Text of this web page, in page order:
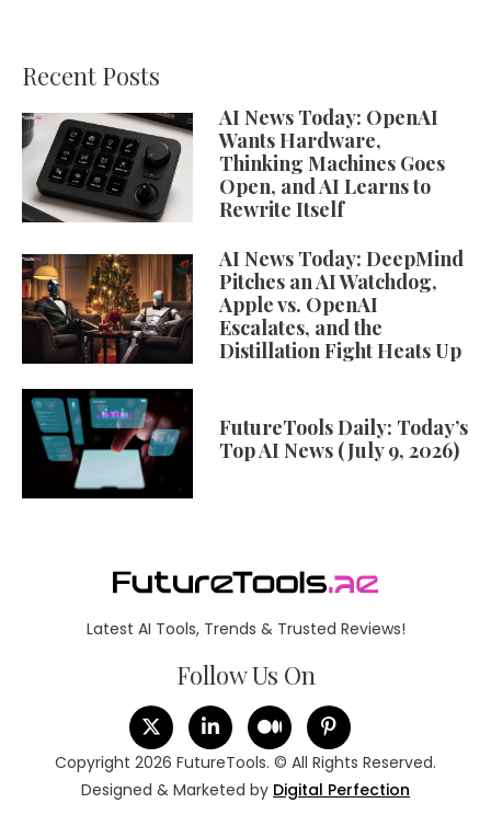
Recent Posts
AI News Today: OpenAI
Wants Hardware,
Thinking Machines Goes
Open, and AI Learns to
Rewrite Itself
AI News Today: DeepMind
Pitches an AI Watchdog,
Apple vs. OpenAI
Escalates, and the
Distillation Fight Heats Up
FutureTools Daily: Today’s
Top AI News (July 9, 2026)
Latest AI Tools, Trends & Trusted Reviews!
Follow Us On
Copyright 2026 FutureTools. © All Rights Reserved.
Designed & Marketed by Digital Perfection